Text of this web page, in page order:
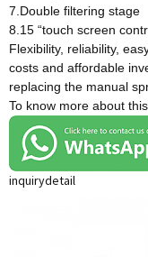
7.Double filtering stage
8.15 “touch screen
Flexibility, reliability,
costs and affordable
replacing the manual
To know more about
inquirydetail